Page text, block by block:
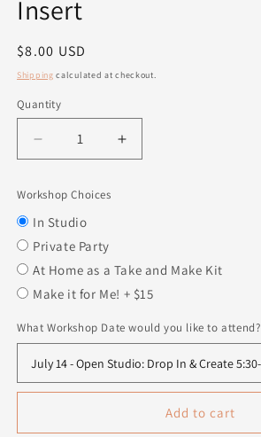
Insert
Regular
price
$8.00 USD
Shipping calculated at checkout.
Quantity
Quantity
Decrease
quantity
Hey
Boo
-
Interchangeable
Insert
Increase
quantity
Insert
Workshop Choices
In Studio
Private Party
At Home as a Take and Make Kit
Make it for Me! + $15
What Workshop Date would you like to attend?
Add to cart